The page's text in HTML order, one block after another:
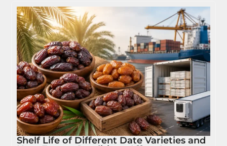
Shelf Life of Different Date Varieties and